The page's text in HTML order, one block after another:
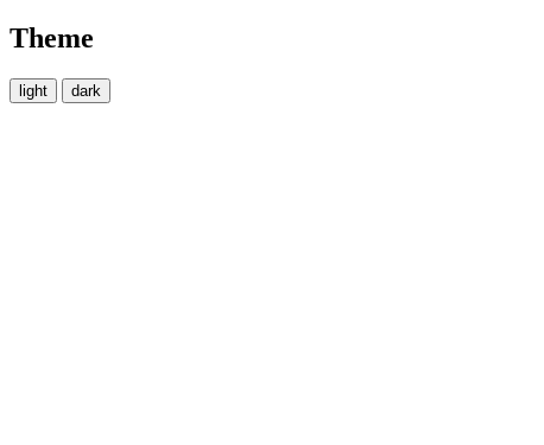
Theme
light dark